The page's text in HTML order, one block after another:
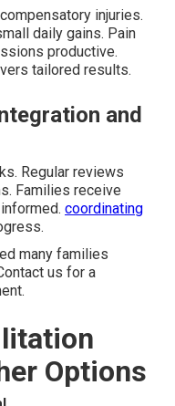
injuries.
daily gains. Pain
productive.
tailored results.
and
Regular reviews
Families receive
coordinating
many families
us for a
Options